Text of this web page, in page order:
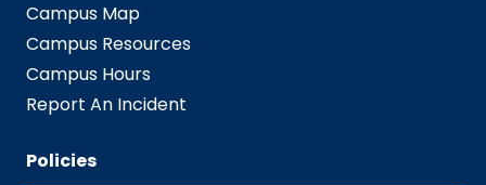
Campus Map
Campus Resources
Campus Hours
Report An Incident
Policies